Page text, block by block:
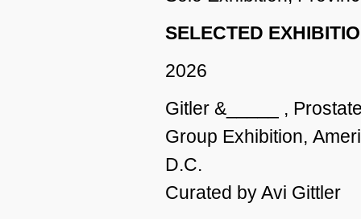
SELECTED
2026
Gitler &_____ ,
Group Exhibition,
D.C.
Curated by Avi Gittler